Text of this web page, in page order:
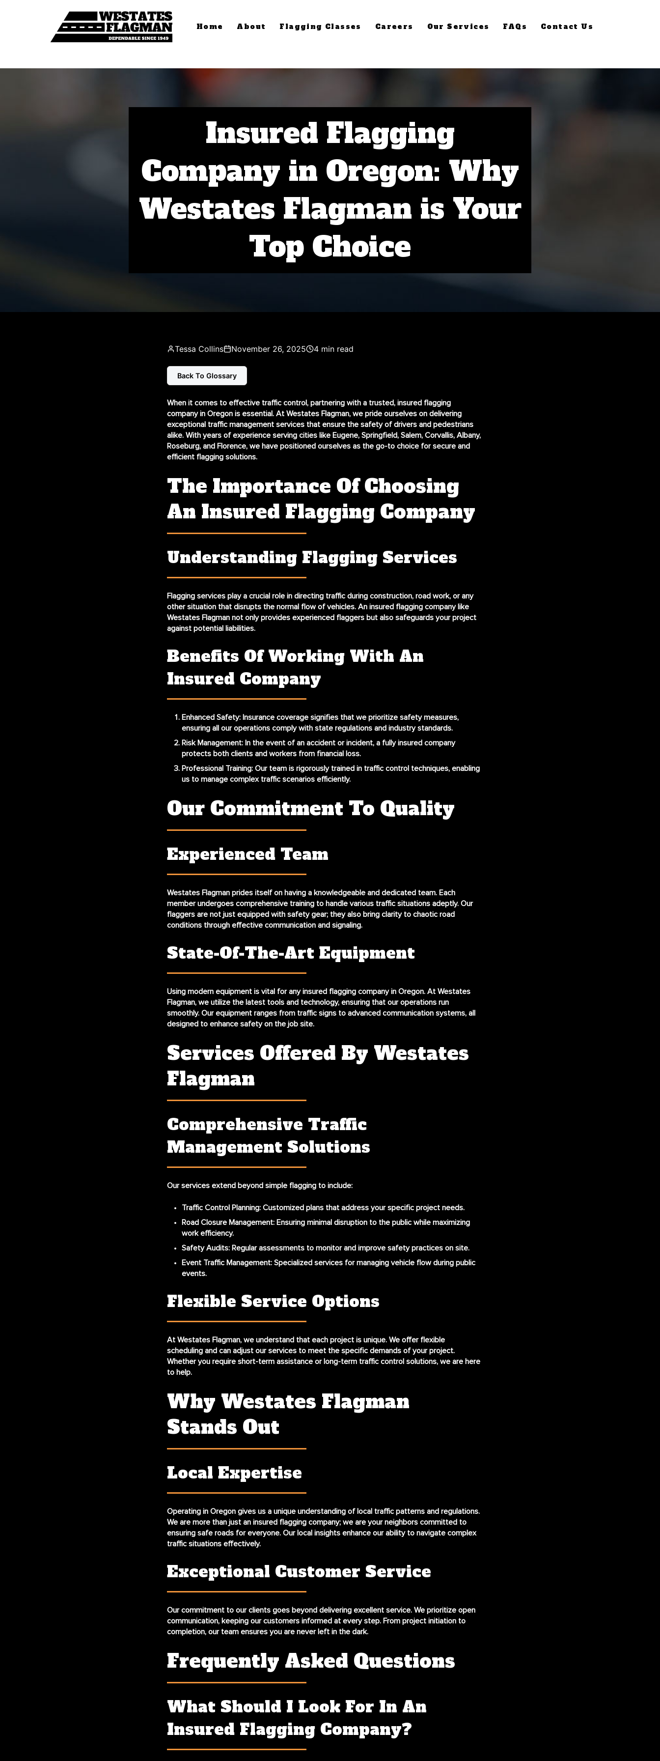
Home About Flagging Classes Careers Our Services FAQs Contact Us
Insured Flagging
Company in Oregon: Why
Westates Flagman is Your
Top Choice
Tessa Collins November 26, 2025 4 min read
Back To Glossary
When it comes to effective traffic control, partnering with a trusted, insured flagging
company in Oregon is essential. At Westates Flagman, we pride ourselves on delivering
exceptional traffic management services that ensure the safety of drivers and pedestrians
alike. With years of experience serving cities like Eugene, Springfield, Salem, Corvallis, Albany,
Roseburg, and Florence, we have positioned ourselves as the go-to choice for secure and
efficient flagging solutions.
The Importance Of Choosing
An Insured Flagging Company
Understanding Flagging Services
Flagging services play a crucial role in directing traffic during construction, road work, or any
other situation that disrupts the normal flow of vehicles. An insured flagging company like
Westates Flagman not only provides experienced flaggers but also safeguards your project
against potential liabilities.
Benefits Of Working With An
Insured Company
Enhanced Safety: Insurance coverage signifies that we prioritize safety measures,
ensuring all our operations comply with state regulations and industry standards.
Risk Management: In the event of an accident or incident, a fully insured company
protects both clients and workers from financial loss.
Professional Training: Our team is rigorously trained in traffic control techniques, enabling
us to manage complex traffic scenarios efficiently.
Our Commitment To Quality
Experienced Team
Westates Flagman prides itself on having a knowledgeable and dedicated team. Each
member undergoes comprehensive training to handle various traffic situations adeptly. Our
flaggers are not just equipped with safety gear; they also bring clarity to chaotic road
conditions through effective communication and signaling.
State-Of-The-Art Equipment
Using modern equipment is vital for any insured flagging company in Oregon. At Westates
Flagman, we utilize the latest tools and technology, ensuring that our operations run
smoothly. Our equipment ranges from traffic signs to advanced communication systems, all
designed to enhance safety on the job site.
Services Offered By Westates
Flagman
Comprehensive Traffic
Management Solutions
Our services extend beyond simple flagging to include:
Traffic Control Planning: Customized plans that address your specific project needs.
Road Closure Management: Ensuring minimal disruption to the public while maximizing
work efficiency.
Safety Audits: Regular assessments to monitor and improve safety practices on site.
Event Traffic Management: Specialized services for managing vehicle flow during public
events.
Flexible Service Options
At Westates Flagman, we understand that each project is unique. We offer flexible
scheduling and can adjust our services to meet the specific demands of your project.
Whether you require short-term assistance or long-term traffic control solutions, we are here
to help.
Why Westates Flagman
Stands Out
Local Expertise
Operating in Oregon gives us a unique understanding of local traffic patterns and regulations.
We are more than just an insured flagging company; we are your neighbors committed to
ensuring safe roads for everyone. Our local insights enhance our ability to navigate complex
traffic situations effectively.
Exceptional Customer Service
Our commitment to our clients goes beyond delivering excellent service. We prioritize open
communication, keeping our customers informed at every step. From project initiation to
completion, our team ensures you are never left in the dark.
Frequently Asked Questions
What Should I Look For In An
Insured Flagging Company?